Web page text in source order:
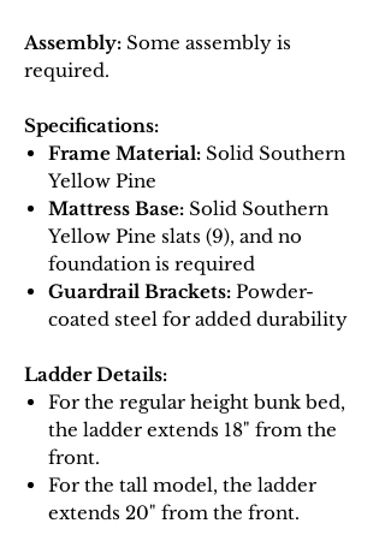
Assembly: Some assembly is
required.
Specifications:
Frame Material: Solid Southern
Yellow Pine
Mattress Base: Solid Southern
Yellow Pine slats (9), and no
foundation is required
Guardrail Brackets: Powder-
coated steel for added durability
Ladder Details:
For the regular height bunk bed,
the ladder extends 18" from the
front.
For the tall model, the ladder
extends 20" from the front.